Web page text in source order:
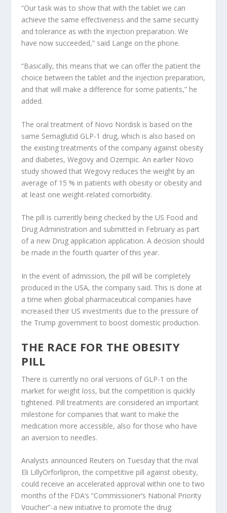
“Our task was to show that with the tablet we can
achieve the same effectiveness and the same security
and tolerance as with the injection preparation. We
have now succeeded,” said Lange on the phone.
“Basically, this means that we can offer the patient the
choice between the tablet and the injection preparation,
and that will make a difference for some patients,” he
added.
The oral treatment of Novo Nordisk is based on the
same Semaglutid GLP-1 drug, which is also based on
the existing treatments of the company against obesity
and diabetes, Wegovy and Ozempic. An earlier Novo
study showed that Wegovy reduces the weight by an
average of 15 % in patients with obesity or obesity and
at least one weight-related comorbidity.
The pill is currently being checked by the US Food and
Drug Administration and submitted in February as part
of a new Drug application application. A decision should
be made in the fourth quarter of this year.
In the event of admission, the pill will be completely
produced in the USA, the company said. This is done at
a time when global pharmaceutical companies have
increased their US investments due to the pressure of
the Trump government to boost domestic production.
THE RACE FOR THE OBESITY
PILL
There is currently no oral versions of GLP-1 on the
market for weight loss, but the competition is quickly
tightened. Pill treatments are considered an important
milestone for companies that want to make the
medication more accessible, also for those who have
an aversion to needles.
Analysts announced Reuters on Tuesday that the rival
Eli LillyOrforlipron, the competitive pill against obesity,
could receive an accelerated approval within one to two
months of the FDA’s “Commissioner’s National Priority
Voucher”-a new initiative to promote the drug